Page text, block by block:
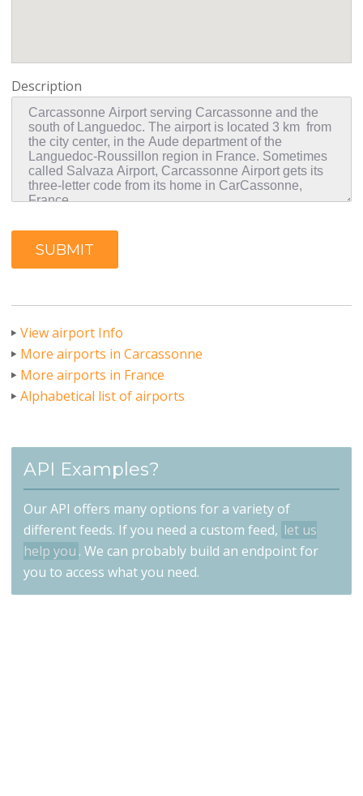
Description
SUBMIT
View airport Info
More airports in Carcassonne
More airports in France
Alphabetical list of airports
API Examples?
Our API offers many options for a variety of
different feeds. If you need a custom feed, let us
help you . We can probably build an endpoint for
you to access what you need.